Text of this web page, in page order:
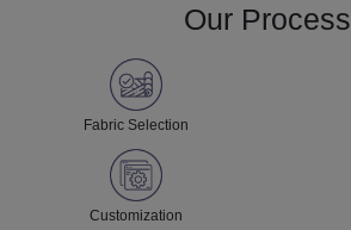
Our Process
Fabric Selection
Customization